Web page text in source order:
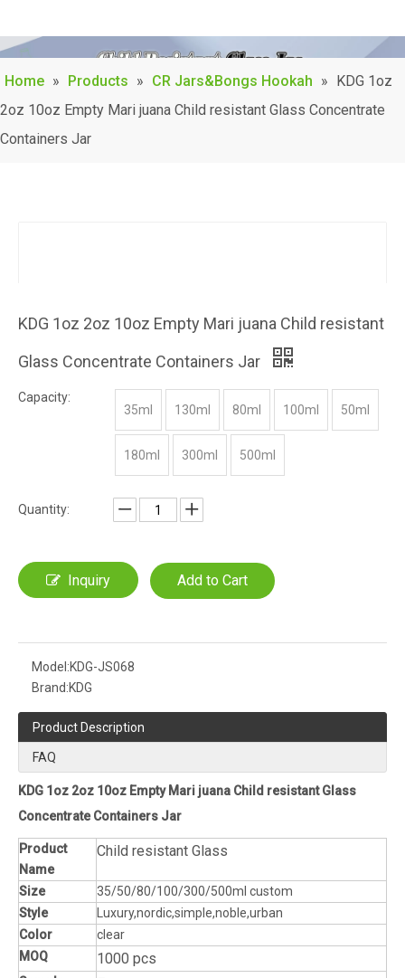
Home » Products » CR Jars&Bongs Hookah » KDG 1oz
2oz 10oz Empty Mari juana Child resistant Glass Concentrate
Containers Jar
KDG 1oz 2oz 10oz Empty Mari juana Child resistant
Glass Concentrate Containers Jar
Capacity:
35ml
130ml 80ml 100ml 50ml
180ml 300ml 500ml
Quantity:
Inquiry Add to Cart
Model:KDG-JS068
Brand:KDG
Product Description
FAQ
KDG 1oz 2oz 10oz Empty Mari juana Child resistant Glass
Concentrate Containers Jar
Product
Name
Child resistant Glass
Size
35/50/80/100/300/500ml custom
Style
Luxury,nordic,simple,noble,urban
Color
clear
MOQ
1000 pcs